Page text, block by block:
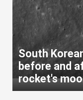
South
before and
rocket's